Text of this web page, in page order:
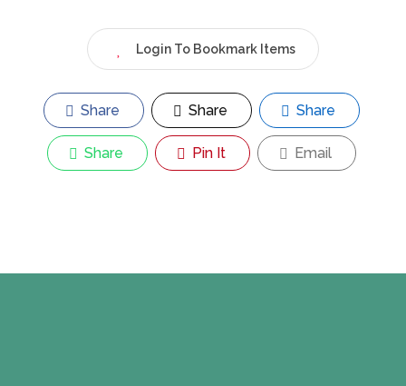
Login To Bookmark Items
Share Share Share
Share Pin It Email